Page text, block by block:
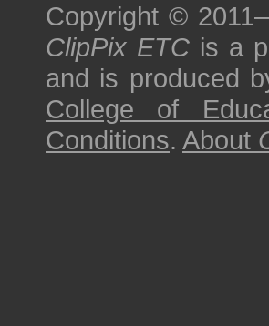
Copyright ©
ClipPix ETC is a
and is produced
College of
Conditions. About